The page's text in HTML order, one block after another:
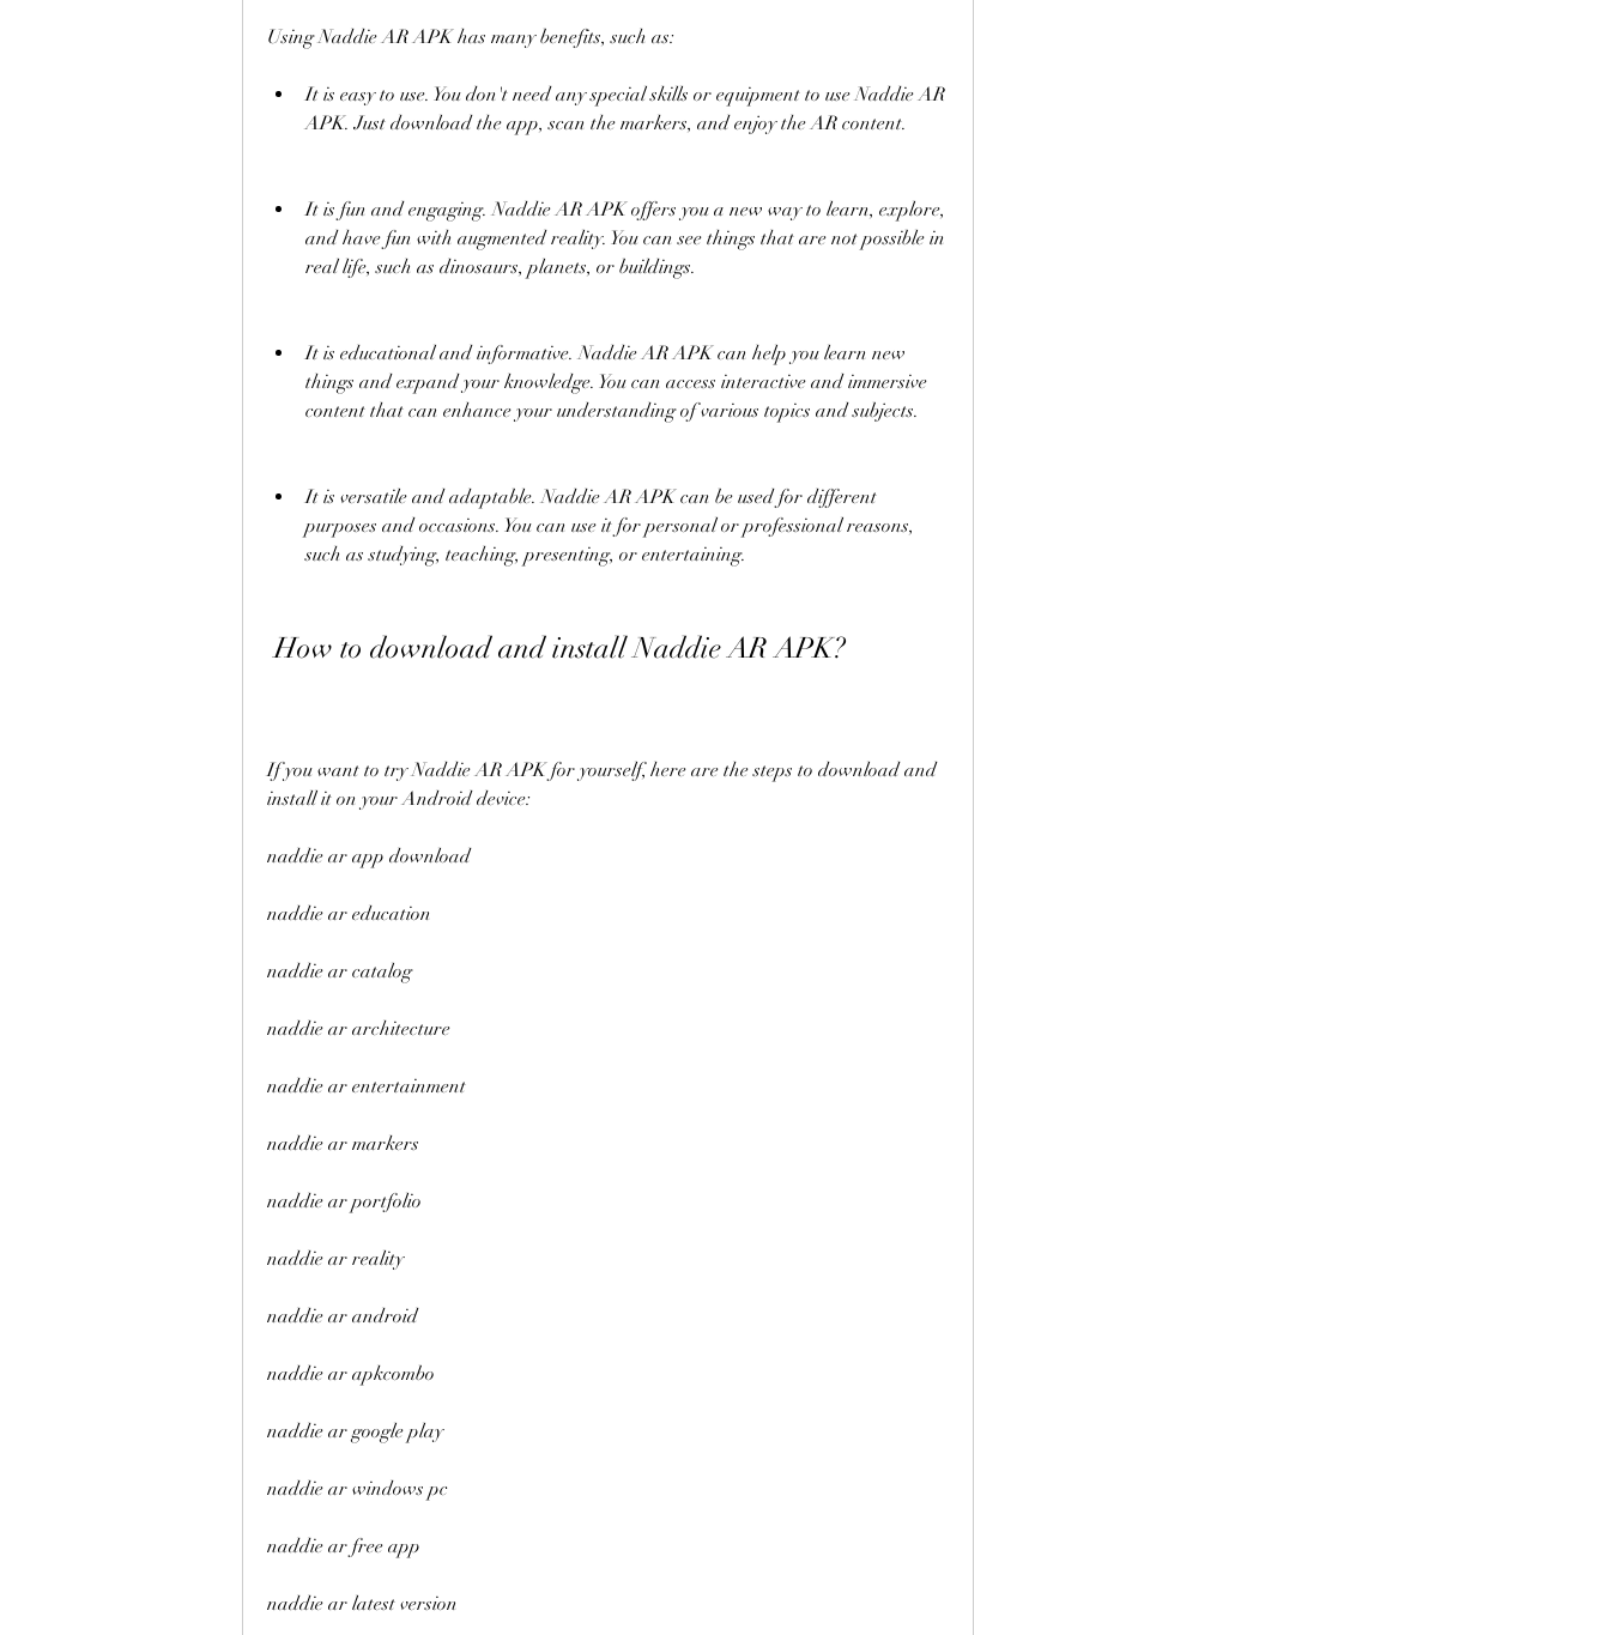
Using Naddie AR APK has many benefits, such as:
It is easy to use. You don't need any special skills or equipment to use Naddie AR
APK. Just download the app, scan the markers, and enjoy the AR content.
It is fun and engaging. Naddie AR APK offers you a new way to learn, explore,
and have fun with augmented reality. You can see things that are not possible in
real life, such as dinosaurs, planets, or buildings.
It is educational and informative. Naddie AR APK can help you learn new
things and expand your knowledge. You can access interactive and immersive
content that can enhance your understanding of various topics and subjects.
It is versatile and adaptable. Naddie AR APK can be used for different
purposes and occasions. You can use it for personal or professional reasons,
such as studying, teaching, presenting, or entertaining.
How to download and install Naddie AR APK?
If you want to try Naddie AR APK for yourself, here are the steps to download and
install it on your Android device:
naddie ar app download
naddie ar education
naddie ar catalog
naddie ar architecture
naddie ar entertainment
naddie ar markers
naddie ar portfolio
naddie ar reality
naddie ar android
naddie ar apkcombo
naddie ar google play
naddie ar windows pc
naddie ar free app
naddie ar latest version